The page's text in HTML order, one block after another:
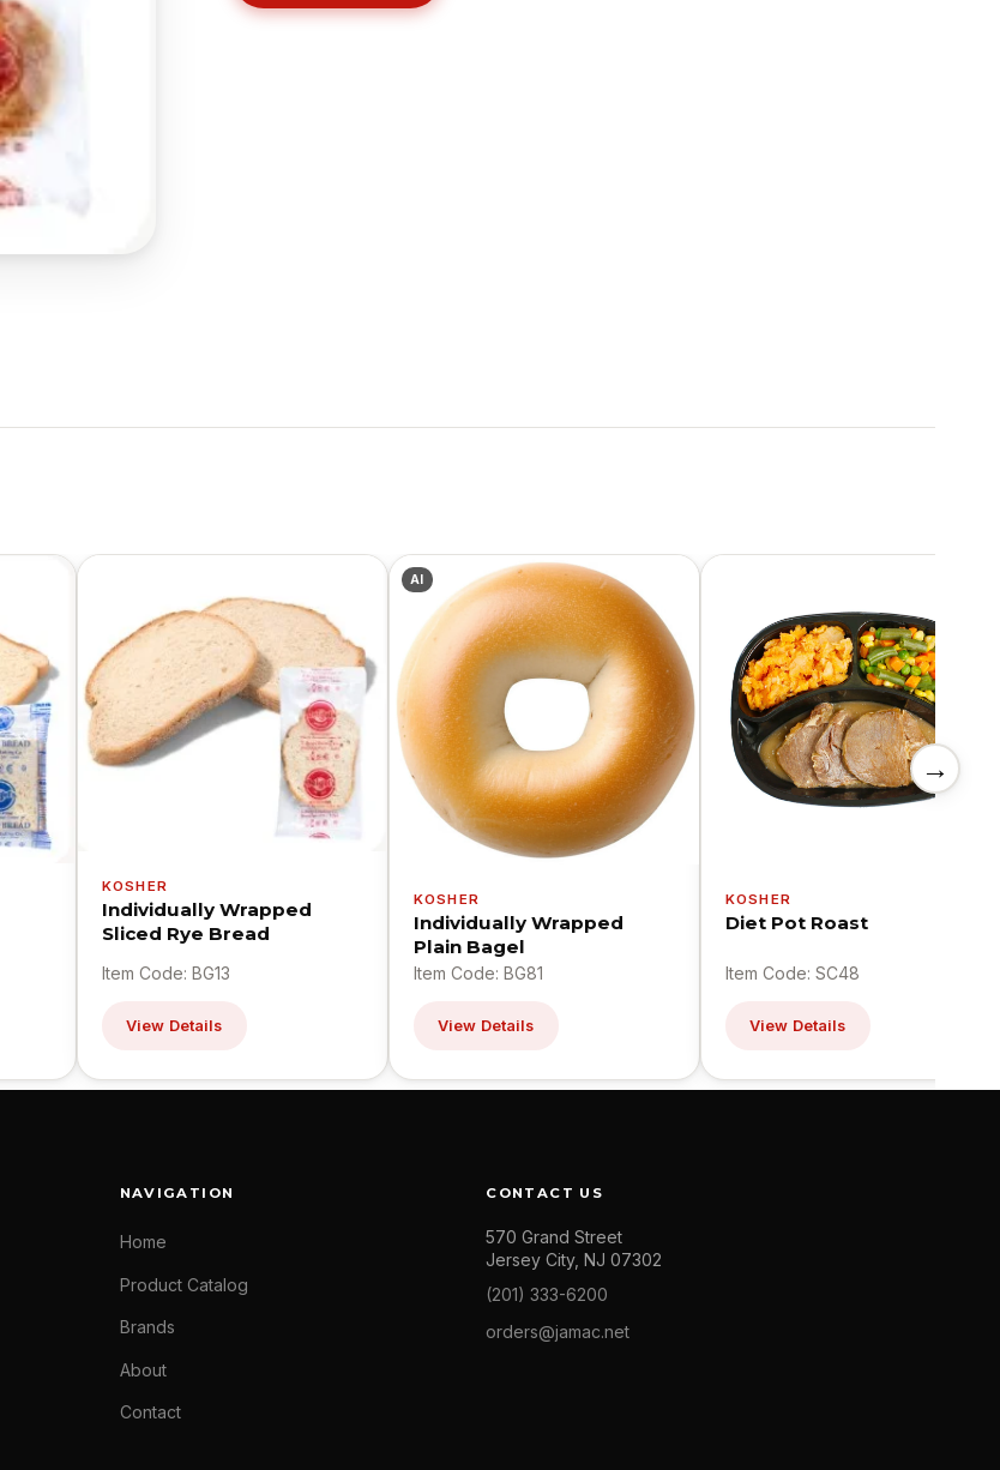
KOSHER
Individually Wrapped
Sliced Rye Bread
Item Code: BG13
View Details
AI
KOSHER
Individually Wrapped
Plain Bagel
Item Code: BG81
View Details
KOSHER
Diet Pot Roast
Item Code: SC48
View Details
→
NAVIGATION
Home
Product Catalog
Brands
About
Contact
CONTACT US
570 Grand Street
Jersey City, NJ 07302
(201) 333-6200
orders@jamac.net